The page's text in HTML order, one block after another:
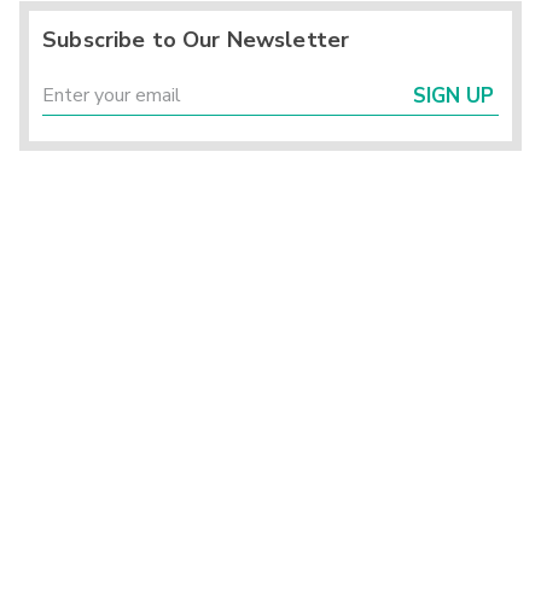
Subscribe to Our Newsletter
SIGN UP